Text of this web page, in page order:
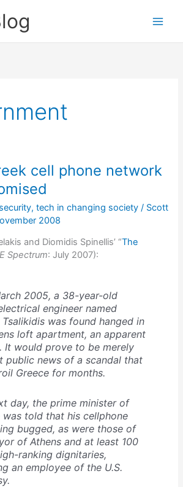
cell phone network
security,tech in changing society / Scott
2008
and Diomidis Spinellis’ “The
Spectrum: July 2007):
2005, a 38-year-old
engineer named
Tsalikidis was found hanged in
loft apartment, an apparent
It would prove to be merely
public news of a scandal that
Greece for months.
day, the prime minister of
was told that his cellphone
bugged, as were those of
of Athens and at least 100
ranking dignitaries,
an employee of the U.S.